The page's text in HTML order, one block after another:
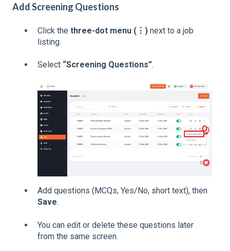
Add Screening Questions
Click the three-dot menu (⋮) next to a job
listing.
Select “Screening Questions”.
Add questions (MCQs, Yes/No, short text), then
Save.
You can edit or delete these questions later
from the same screen.